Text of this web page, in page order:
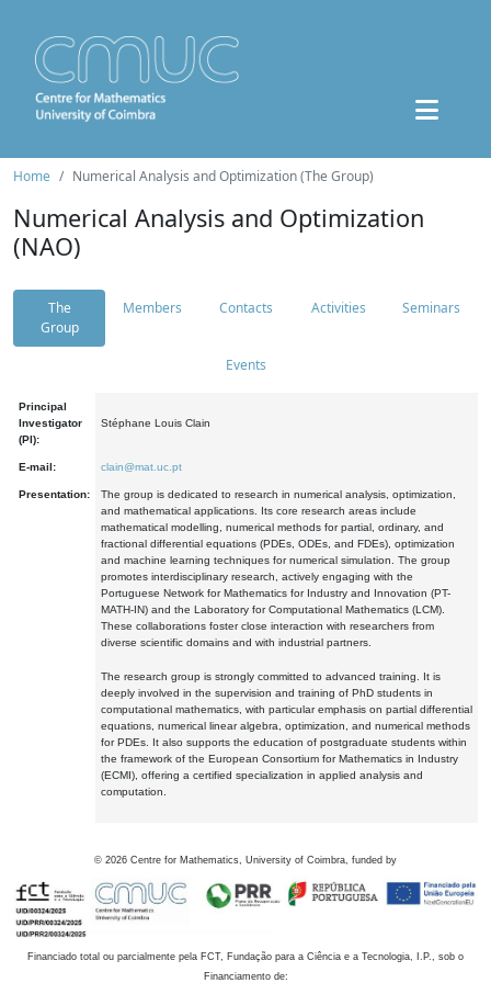
Home Numerical Analysis and Optimization (The Group)
Numerical Analysis and Optimization
(NAO)
The
Group
Members Contacts Activities Seminars
Events
Principal
Investigator
(PI):
Stéphane Louis Clain
E-mail: clain@mat.uc.pt
Presentation:
The group is dedicated to research in numerical analysis, optimization,
and mathematical applications. Its core research areas include
mathematical modelling, numerical methods for partial, ordinary, and
fractional differential equations (PDEs, ODEs, and FDEs), optimization
and machine learning techniques for numerical simulation. The group
promotes interdisciplinary research, actively engaging with the
Portuguese Network for Mathematics for Industry and Innovation (PT-
MATH-IN) and the Laboratory for Computational Mathematics (LCM).
These collaborations foster close interaction with researchers from
diverse scientific domains and with industrial partners.
The research group is strongly committed to advanced training. It is
deeply involved in the supervision and training of PhD students in
computational mathematics, with particular emphasis on partial differential
equations, numerical linear algebra, optimization, and numerical methods
for PDEs. It also supports the education of postgraduate students within
the framework of the European Consortium for Mathematics in Industry
(ECMI), offering a certified specialization in applied analysis and
computation.
© 2026 Centre for Mathematics, University of Coimbra, funded by
Financiado total ou parcialmente pela FCT, Fundação para a Ciência e a Tecnologia, I.P., sob o
Financiamento de: